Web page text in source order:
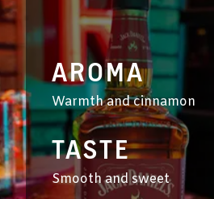
AROMA
Warmth and cinnamon
TASTE
Smooth and sweet